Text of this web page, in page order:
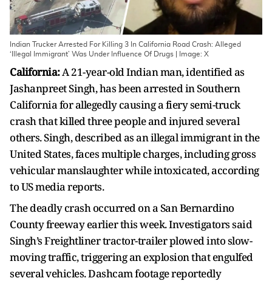
Indian Trucker Arrested For Killing 3 In California Road Crash: Alleged
‘Illegal Immigrant’ Was Under Influence Of Drugs | Image: X
California:A 21-year-old Indian man, identified as
Jashanpreet Singh, has been arrested in Southern
California for allegedly causing a fiery semi-truck
crash that killed three people and injured several
others. Singh, described as an illegal immigrant in the
United States, faces multiple charges, including gross
vehicular manslaughter while intoxicated, according
to US media reports.
The deadly crash occurred on a San Bernardino
County freeway earlier this week. Investigators said
Singh’s Freightliner tractor-trailer plowed into slow-
moving traffic, triggering an explosion that engulfed
several vehicles. Dashcam footage reportedly